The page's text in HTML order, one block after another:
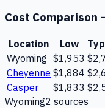
Cost Comparison
Location Low
Wyoming $1,953
Cheyenne $1,884
Casper
$1,833
Wyoming2 sources